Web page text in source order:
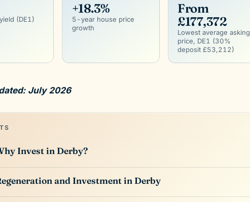
(DE1)
+18.3%
5-year house price
growth
From
£177,372
Lowest average asking
price, DE1 (30%
deposit £53,212)
July 2026
Invest in Derby?
and Investment in Derby